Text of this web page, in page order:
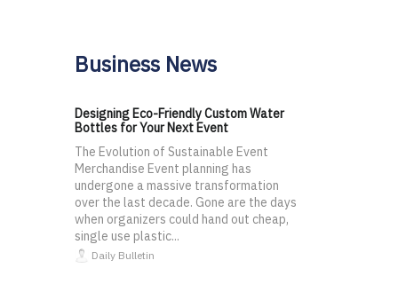
Business News
Designing Eco-Friendly Custom Water
Bottles for Your Next Event
The Evolution of Sustainable Event
Merchandise Event planning has
undergone a massive transformation
over the last decade. Gone are the days
when organizers could hand out cheap,
single use plastic...
Daily Bulletin